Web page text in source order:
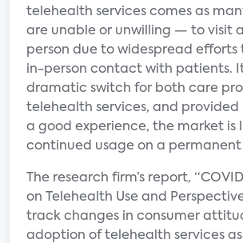
telehealth services comes as
are unable or unwilling — to visit
person due to widespread efforts
in-person contact with patients.
dramatic switch for both care
telehealth services, and
a good experience, the market is
continued usage on a permanent
The research firm’s report,
on Telehealth Use and
track changes in consumer
adoption of telehealth services